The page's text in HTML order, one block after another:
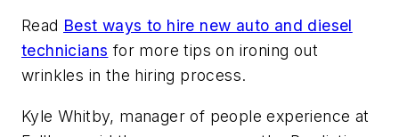
Read Best ways to hire new auto and diesel
technicians for more tips on ironing out
wrinkles in the hiring process.
Kyle Whitby, manager of people experience at